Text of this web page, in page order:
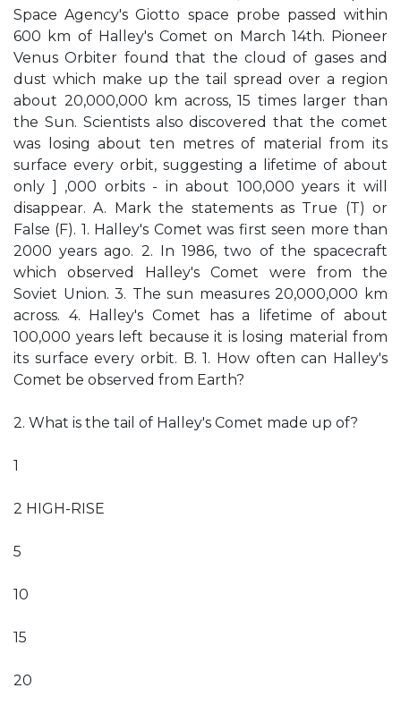
Space Agency's Giotto space probe passed within
600 km of Halley's Comet on March 14th. Pioneer
Venus Orbiter found that the cloud of gases and
dust which make up the tail spread over a region
about 20,000,000 km across, 15 times larger than
the Sun. Scientists also discovered that the comet
was losing about ten metres of material from its
surface every orbit, suggesting a lifetime of about
only ] ,000 orbits - in about 100,000 years it will
disappear. A. Mark the statements as True (T) or
False (F). 1. Halley's Comet was first seen more than
2000 years ago. 2. In 1986, two of the spacecraft
which observed Halley's Comet were from the
Soviet Union. 3. The sun measures 20,000,000 km
across. 4. Halley's Comet has a lifetime of about
100,000 years left because it is losing material from
its surface every orbit. B. 1. How often can Halley's
Comet be observed from Earth?
2. What is the tail of Halley's Comet made up of?
1
2 HIGH-RISE
5
10
15
20